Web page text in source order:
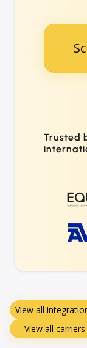
Trusted
View all
View all carriers